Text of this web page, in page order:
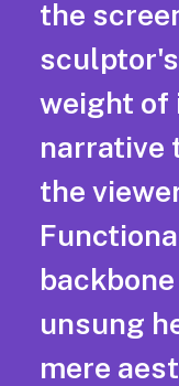
the
weight of
narrative
the
unsung
mere